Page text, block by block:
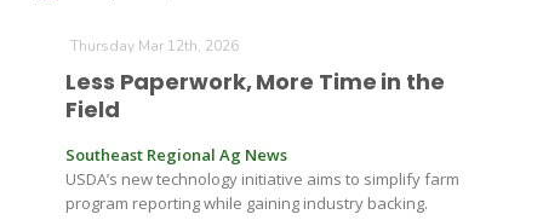
Thursday Mar 12th, 2026
Less Paperwork, More Time in the
Field
Southeast Regional Ag News
USDA’s new technology initiative aims to simplify farm
program reporting while gaining industry backing.